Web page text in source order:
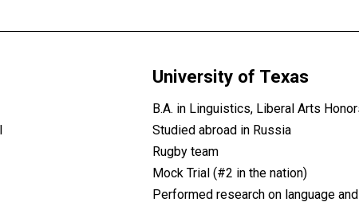
University of Texas
B.A. in Linguistics, Liberal Arts
Studied abroad in Russia
Rugby team
Mock Trial (#2 in the nation)
Performed research on language